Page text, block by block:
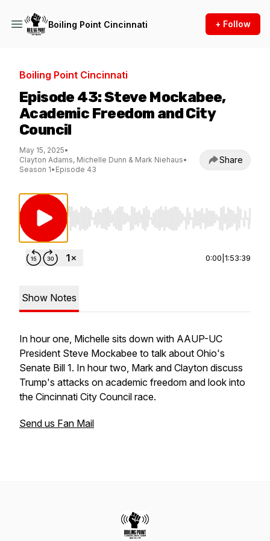
Boiling Point Cincinnati + Follow
Boiling Point Cincinnati
Episode 43: Steve Mockabee,
Academic Freedom and City
Council
May 15, 2025•
Clayton Adams, Michelle Dunn & Mark Niehaus•
Season 1• Episode 43
Share
Use Left/Right to seek, Home/End to jump
0:00 1:53:39
Show Notes
In hour one, Michelle sits down with AAUP-UC
President Steve Mockabee to talk about Ohio's
Senate Bill 1. In hour two, Mark and Clayton discuss
Trump's attacks on academic freedom and look into
the Cincinnati City Council race.
Send us Fan Mail